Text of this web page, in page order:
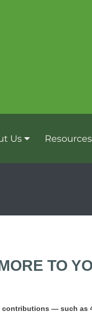
Us Resources
TO
contributions — such as